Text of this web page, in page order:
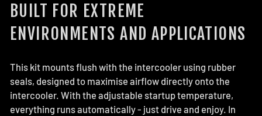
BUILT FOR EXTREME
ENVIRONMENTS AND APPLICATIONS
This kit mounts flush with the intercooler using rubber
seals, designed to maximise airflow directly onto the
intercooler. With the adjustable startup temperature,
everything runs automatically - just drive and enjoy. In